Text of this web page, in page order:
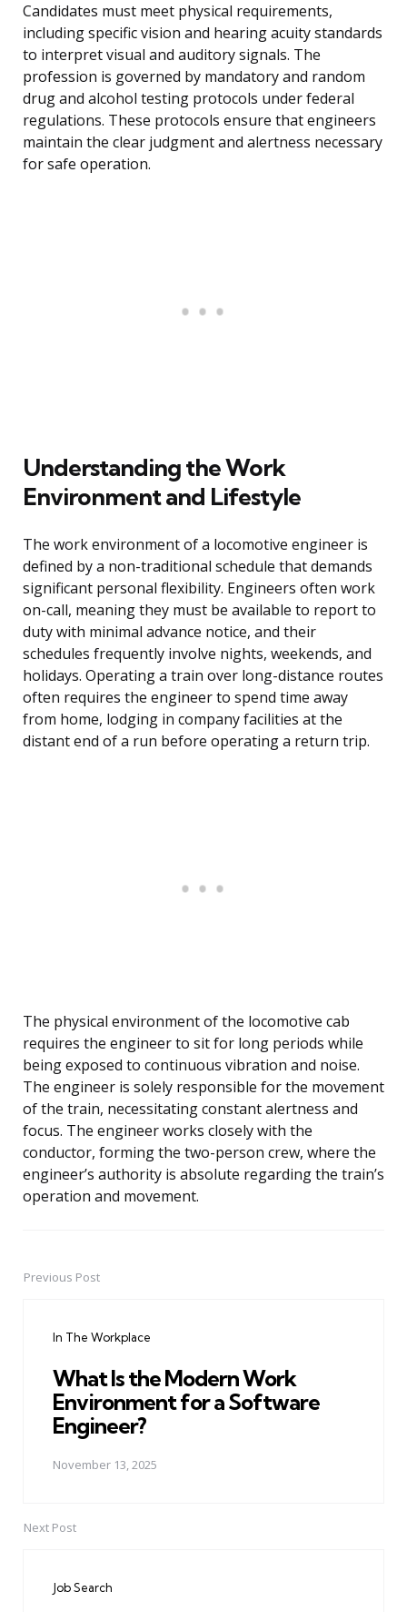
Candidates must meet physical requirements,
including specific vision and hearing acuity standards
to interpret visual and auditory signals. The
profession is governed by mandatory and random
drug and alcohol testing protocols under federal
regulations. These protocols ensure that engineers
maintain the clear judgment and alertness necessary
for safe operation.
Understanding the Work
Environment and Lifestyle
The work environment of a locomotive engineer is
defined by a non-traditional schedule that demands
significant personal flexibility. Engineers often work
on-call, meaning they must be available to report to
duty with minimal advance notice, and their
schedules frequently involve nights, weekends, and
holidays. Operating a train over long-distance routes
often requires the engineer to spend time away
from home, lodging in company facilities at the
distant end of a run before operating a return trip.
The physical environment of the locomotive cab
requires the engineer to sit for long periods while
being exposed to continuous vibration and noise.
The engineer is solely responsible for the movement
of the train, necessitating constant alertness and
focus. The engineer works closely with the
conductor, forming the two-person crew, where the
engineer’s authority is absolute regarding the train’s
operation and movement.
PostPrevious Post
In The Workplace
What Is the Modern Work
Environment for a Software
Engineer?
November 13, 2025
Next Post
Job Search